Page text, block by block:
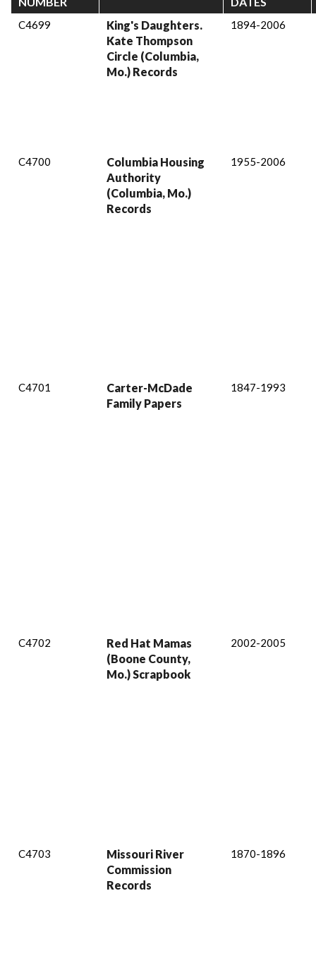
C4699
King's Daughters.
Kate Thompson
Circle (Columbia,
Mo.) Records
1894-2006
C4700
Columbia Housing
Authority
(Columbia, Mo.)
Records
1955-2006
C4701
Carter-McDade
Family Papers
1847-1993
C4702
Red Hat Mamas
(Boone County,
Mo.) Scrapbook
2002-2005
C4703
Missouri River
Commission
Records
1870-1896